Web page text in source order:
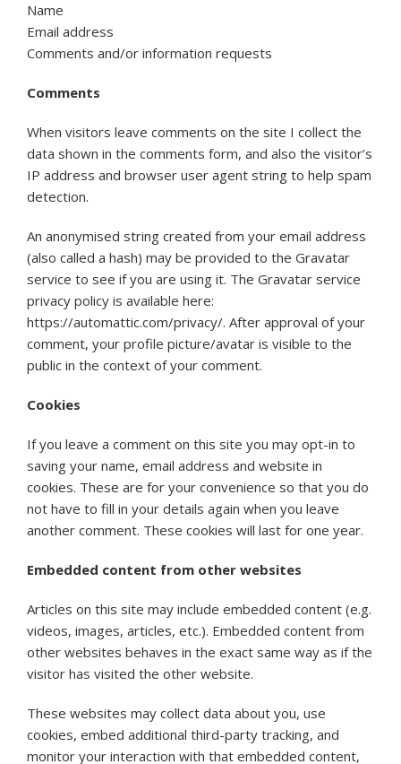
Name
Email address
Comments and/or information requests
Comments
When visitors leave comments on the site I collect the
data shown in the comments form, and also the visitor’s
IP address and browser user agent string to help spam
detection.
An anonymised string created from your email address
(also called a hash) may be provided to the Gravatar
service to see if you are using it. The Gravatar service
privacy policy is available here:
https://automattic.com/privacy/. After approval of your
comment, your profile picture/avatar is visible to the
public in the context of your comment.
Cookies
If you leave a comment on this site you may opt-in to
saving your name, email address and website in
cookies. These are for your convenience so that you do
not have to fill in your details again when you leave
another comment. These cookies will last for one year.
Embedded content from other websites
Articles on this site may include embedded content (e.g.
videos, images, articles, etc.). Embedded content from
other websites behaves in the exact same way as if the
visitor has visited the other website.
These websites may collect data about you, use
cookies, embed additional third-party tracking, and
monitor your interaction with that embedded content,